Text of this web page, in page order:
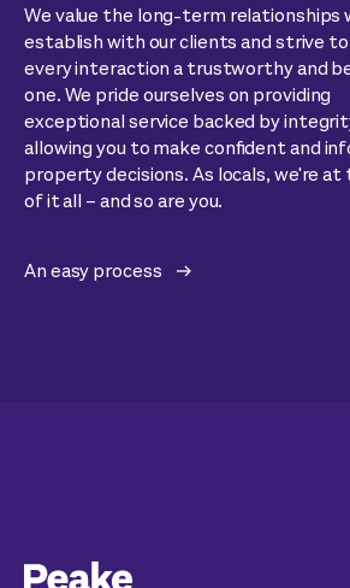
We value the long-term relationships
establish with our clients and strive
every interaction a trustworthy and
one. We pride ourselves on providing
exceptional service backed by
allowing you to make confident and
property decisions. As locals, we're
of it all – and so are you.
An easy process